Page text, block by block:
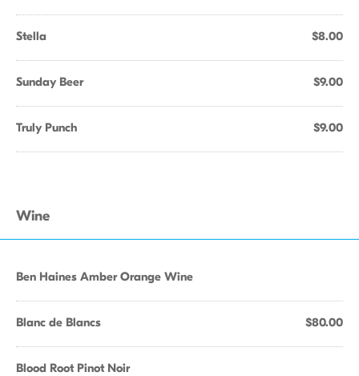
Stella $8.00
Sunday Beer $9.00
Truly Punch $9.00
Wine
Ben Haines Amber Orange Wine
Blanc de Blancs $80.00
Blood Root Pinot Noir